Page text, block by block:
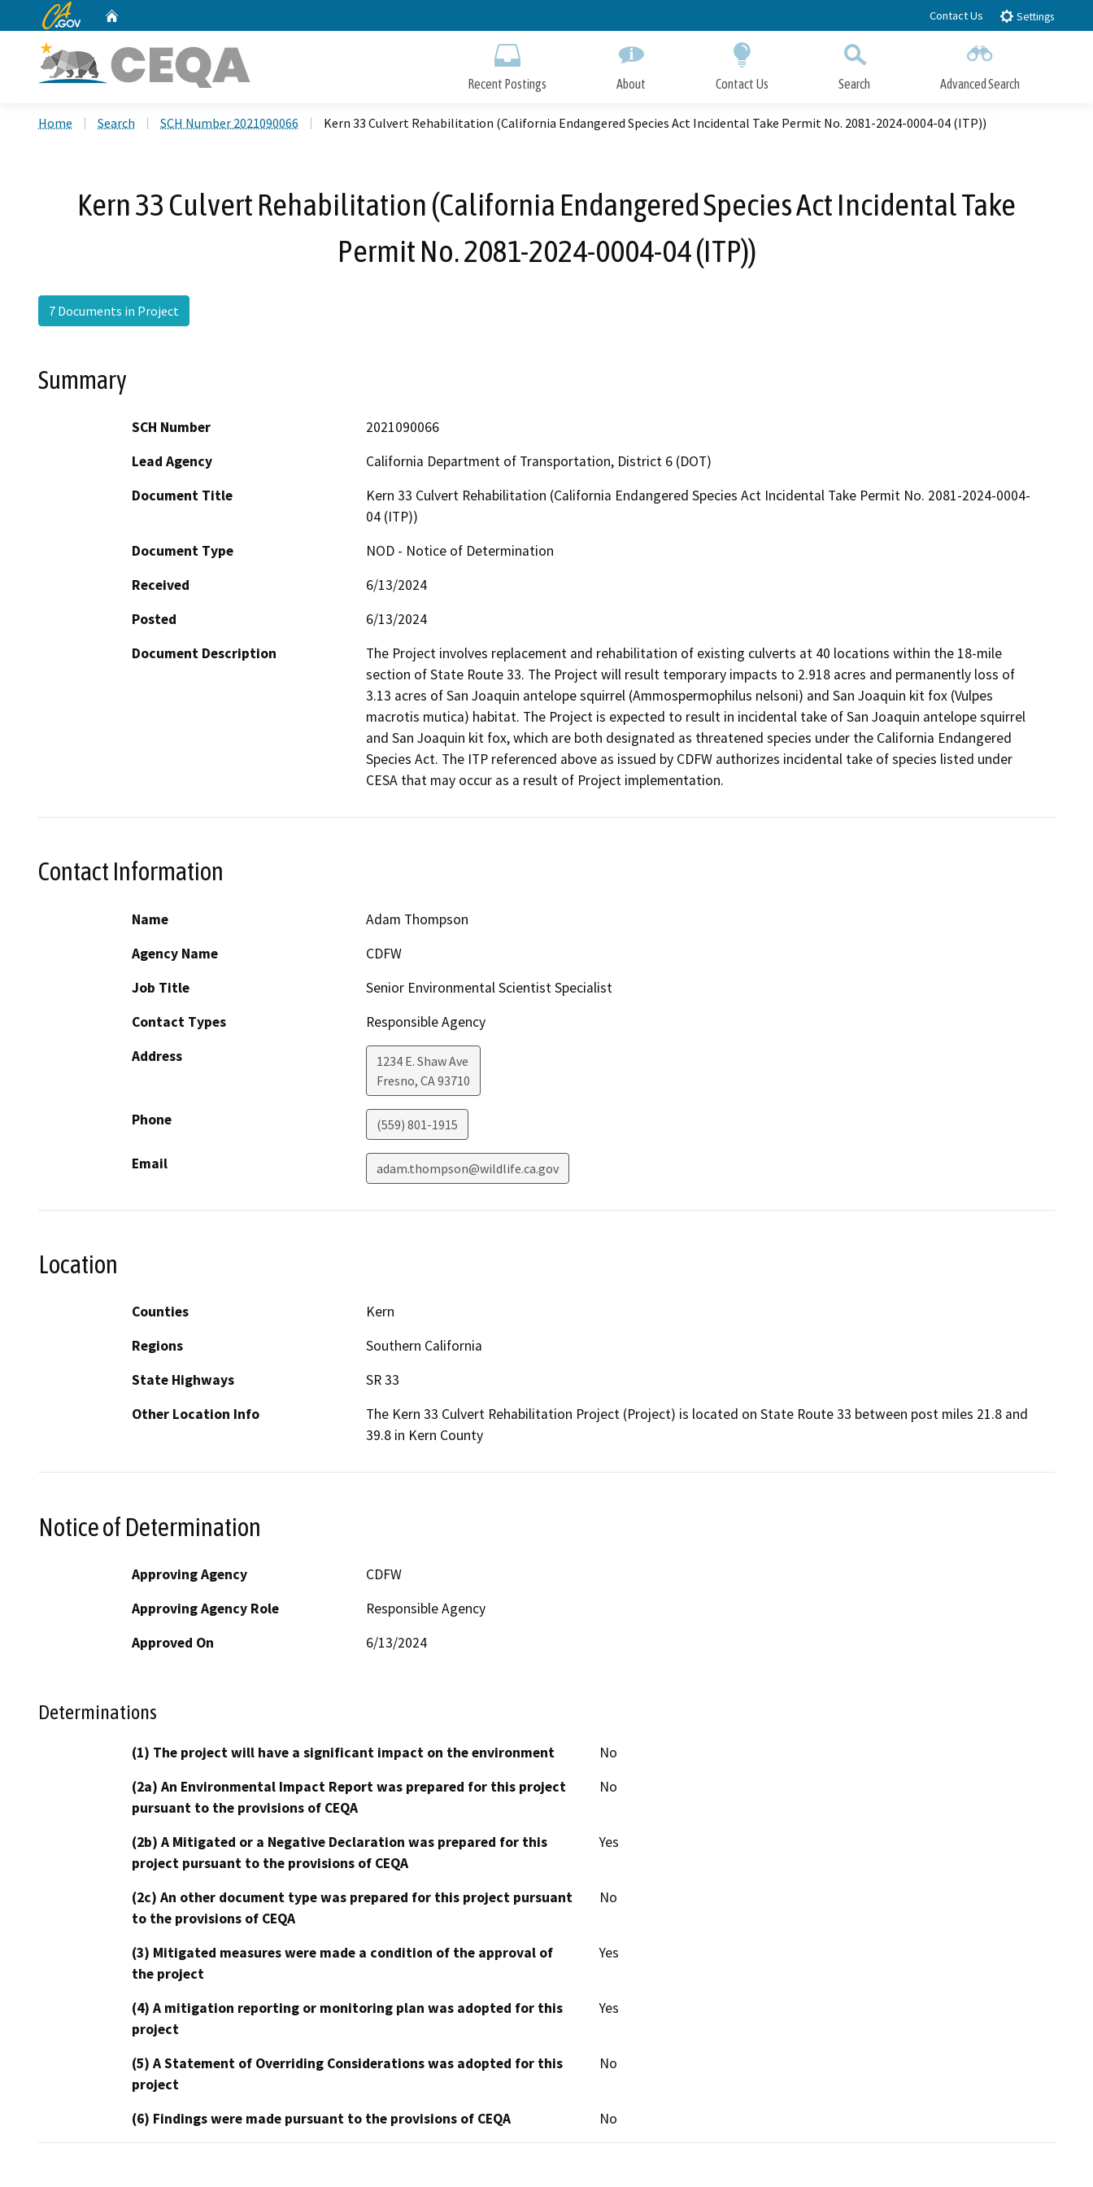
to
CA.gov Contact Us Settings
Recent Postings About Contact Us Search Advanced Search
Close Search
Home Search SCH Number 2021090066 Kern 33 Culvert Rehabilitation (California Endangered Species Act Incidental Take Permit No. 2081-2024-0004-04 (ITP))
Kern 33 Culvert Rehabilitation (California Endangered Species Act Incidental Take
Permit No. 2081-2024-0004-04 (ITP))
7 Documents in Project
Summary
SCH Number
2021090066
Lead Agency
California Department of Transportation, District 6 (DOT)
Document Title
Kern 33 Culvert Rehabilitation (California Endangered Species Act Incidental Take Permit No. 2081-2024-0004-
04 (ITP))
Document Type
NOD - Notice of Determination
Received
6/13/2024
Posted
6/13/2024
Document Description
The Project involves replacement and rehabilitation of existing culverts at 40 locations within the 18-mile
section of State Route 33. The Project will result temporary impacts to 2.918 acres and permanently loss of
3.13 acres of San Joaquin antelope squirrel (Ammospermophilus nelsoni) and San Joaquin kit fox (Vulpes
macrotis mutica) habitat. The Project is expected to result in incidental take of San Joaquin antelope squirrel
and San Joaquin kit fox, which are both designated as threatened species under the California Endangered
Species Act. The ITP referenced above as issued by CDFW authorizes incidental take of species listed under
CESA that may occur as a result of Project implementation.
Contact Information
Name
Adam Thompson
Agency Name
CDFW
Job Title
Senior Environmental Scientist Specialist
Contact Types
Responsible Agency
Address
1234 E. Shaw Ave
Fresno, CA93710
Phone (559) 801-1915
Email adam.thompson@wildlife.ca.gov
Location
Counties
Kern
Regions
Southern California
State Highways
SR 33
Other Location Info
The Kern 33 Culvert Rehabilitation Project (Project) is located on State Route 33 between post miles 21.8 and
39.8 in Kern County
Notice of Determination
Approving Agency
CDFW
Approving Agency Role
Responsible Agency
Approved On
6/13/2024
Determinations
(1) The project will have a significant impact on the environment
No
(2a) An Environmental Impact Report was prepared for this project
pursuant to the provisions of CEQA
No
(2b) A Mitigated or a Negative Declaration was prepared for this
project pursuant to the provisions of CEQA
Yes
(2c) An other document type was prepared for this project pursuant
to the provisions of CEQA
No
(3) Mitigated measures were made a condition of the approval of
the project
Yes
(4) A mitigation reporting or monitoring plan was adopted for this
project
Yes
(5) A Statement of Overriding Considerations was adopted for this
project
No
(6) Findings were made pursuant to the provisions of CEQA No